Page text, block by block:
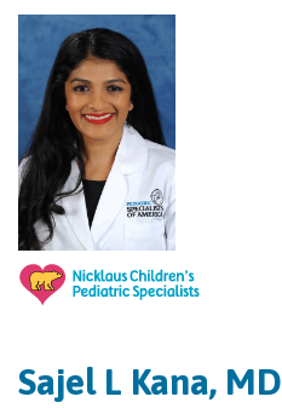
Sajel L Kana, MD